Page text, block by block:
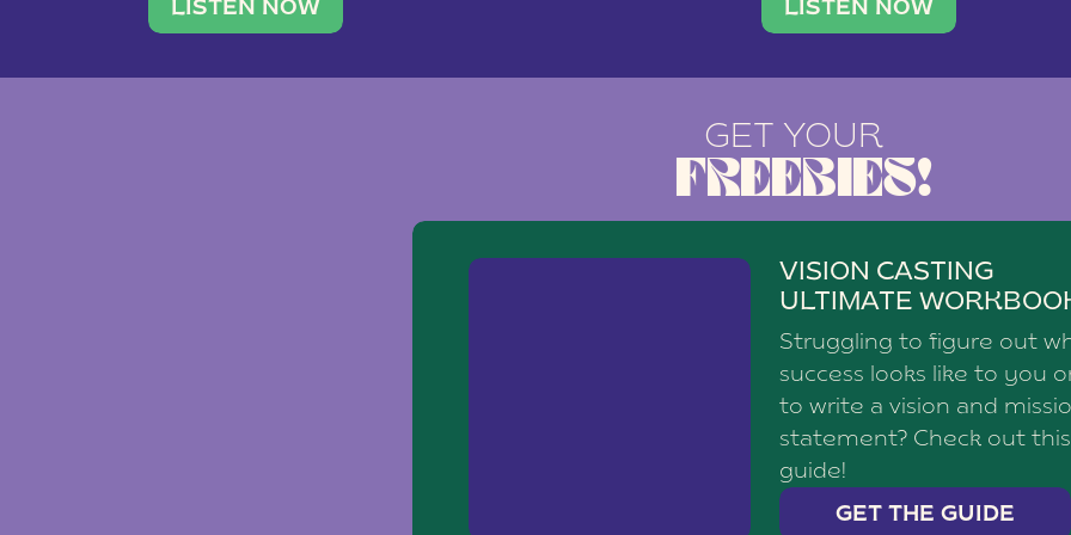
traveler. She leads a photography brand with a
team of ten women and […]
LISTEN NOW
social media agency—shares
LISTEN NOW
GET YOUR
FREEBIES!
VISION CASTING
ULTIMATE
Struggling to figure out
success looks like to you
to write a vision and
statement? Check out this
guide!
GET THE GUIDE